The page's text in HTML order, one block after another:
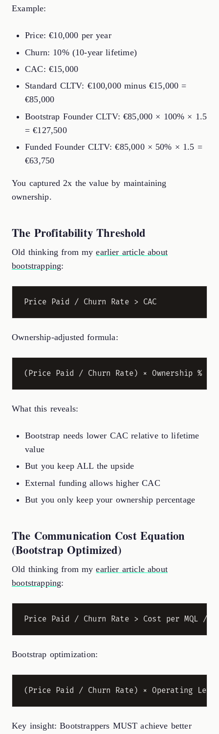
Example:
Price: €10,000 per year
Churn: 10% (10-year lifetime)
CAC: €15,000
Standard CLTV: €100,000 minus €15,000 =
€85,000
Bootstrap Founder CLTV: €85,000 × 100% × 1.5
= €127,500
Funded Founder CLTV: €85,000 × 50% × 1.5 =
€63,750
You captured 2x the value by maintaining
ownership.
The Profitability Threshold
Old thinking from myearlier article about
bootstrapping:
Ownership-adjusted formula:
What this reveals:
Bootstrap needs lower CAC relative to lifetime
value
But you keep ALL the upside
External funding allows higher CAC
But you only keep your ownership percentage
The Communication Cost Equation
(Bootstrap Optimized)
Old thinking from myearlier article about
bootstrapping:
Bootstrap optimization:
Key insight: Bootstrappers MUST achieve better